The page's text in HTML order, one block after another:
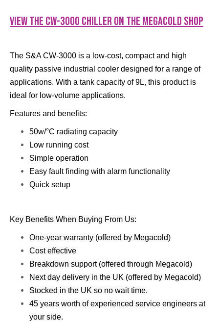
View the CW-3000 chiller on the Megacold Shop
The S&A CW-3000 is a low-cost, compact and high
quality passive industrial cooler designed for a range of
applications. With a tank capacity of 9L, this product is
ideal for low-volume applications.
Features and benefits:
50w/°C radiating capacity
Low running cost
Simple operation
Easy fault finding with alarm functionality
​Quick setup
Key Benefits When Buying From Us:
One-year warranty (offered by Megacold)
Cost effective
Breakdown support (offered through Megacold)
Next day delivery in the UK (offered by Megacold)
Stocked in the UK so no wait time.
45 years worth of experienced service engineers at
your side.